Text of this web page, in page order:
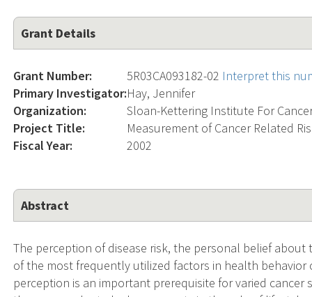
Grant Details
Grant Number: 5R03CA093182-02 Interpret this
Primary Investigator:Hay, Jennifer
Organization:
Sloan-Kettering Institute For
Project Title:
Measurement of Cancer Related
Fiscal Year:
2002
Abstract
The perception of disease risk, the personal belief
of the most frequently utilized factors in health behavior
perception is an important prerequisite for varied cancer